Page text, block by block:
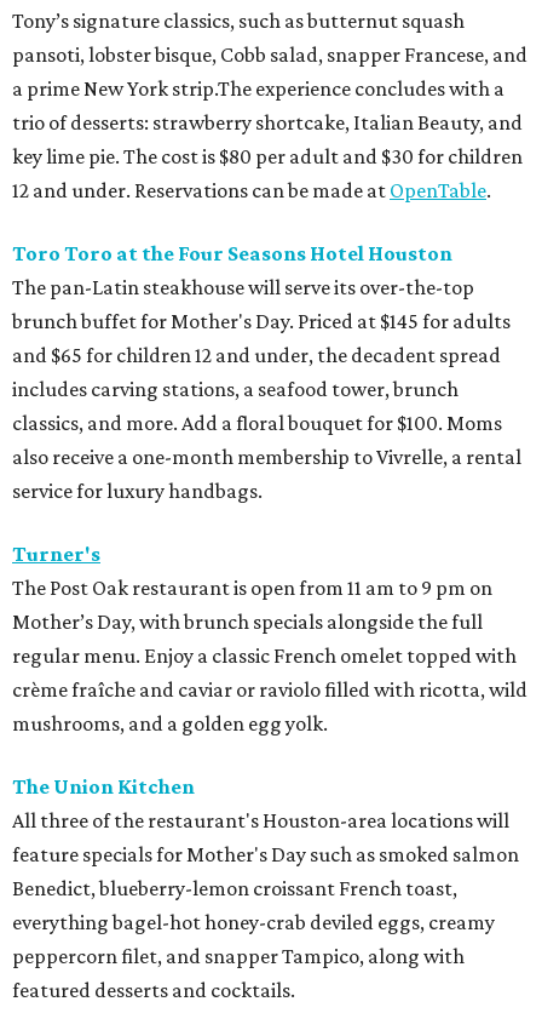
Tony’s signature classics, such as butternut squash
pansoti, lobster bisque, Cobb salad, snapper Francese, and
a prime New York strip.The experience concludes with a
trio of desserts: strawberry shortcake, Italian Beauty, and
key lime pie. The cost is $80 per adult and $30 for children
12 and under. Reservations can be made at OpenTable.
Toro Toro at the Four Seasons Hotel Houston
The pan-Latin steakhouse will serve its over-the-top
brunch buffet for Mother's Day. Priced at $145 for adults
and $65 for children 12 and under, the decadent spread
includes carving stations, a seafood tower, brunch
classics, and more. Add a floral bouquet for $100. Moms
also receive a one-month membership to Vivrelle, a rental
service for luxury handbags.
Turner's
The Post Oak restaurant is open from 11 am to 9 pm on
Mother’s Day, with brunch specials alongside the full
regular menu. Enjoy a classic French omelet topped with
crème fraîche and caviar or raviolo filled with ricotta, wild
mushrooms, and a golden egg yolk.
The Union Kitchen
All three of the restaurant's Houston-area locations will
feature specials for Mother's Day such as smoked salmon
Benedict, blueberry-lemon croissant French toast,
everything bagel-hot honey-crab deviled eggs, creamy
peppercorn filet, and snapper Tampico, along with
featured desserts and cocktails.